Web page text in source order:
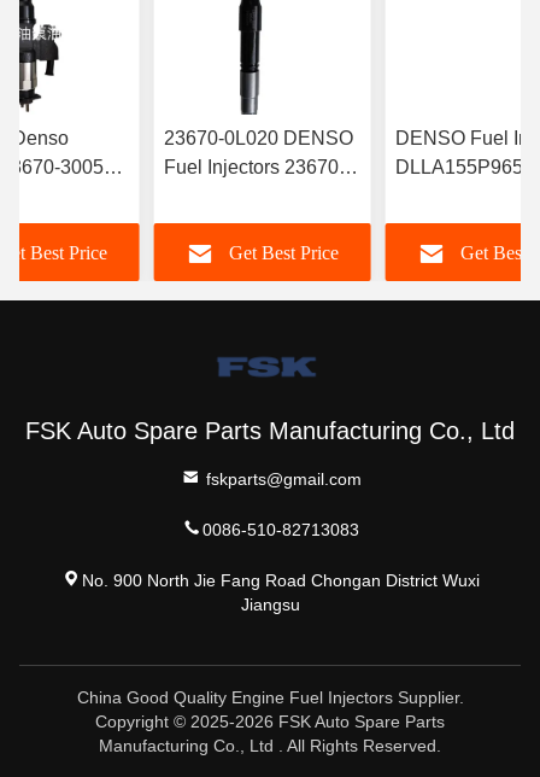
Denso
30050
5660
Best Price
23670-0L020 DENSO
Fuel Injectors 23670-
095000-829# 095000-
822
Get Best Price
DENSO Fuel
DLLA155P965
Rail Injector
Get Best
FSK Auto Spare Parts Manufacturing Co., Ltd
fskparts@gmail.com
0086-510-82713083
No. 900 North Jie Fang Road Chongan District Wuxi
Jiangsu
China Good Quality Engine Fuel Injectors Supplier.
Copyright © 2025-2026 FSK Auto Spare Parts
Manufacturing Co., Ltd . All Rights Reserved.